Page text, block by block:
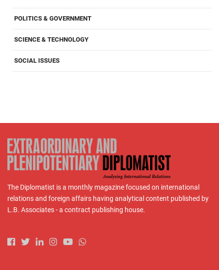
POLITICS & GOVERNMENT
SCIENCE & TECHNOLOGY
SOCIAL ISSUES
The Diplomatist is a monthly magazine focused on international
relations and foreign affairs having analytical content published by
L.B. Associates - a contract publishing house.